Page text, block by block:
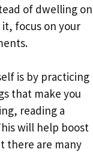
of dwelling on
focus on your
is by practicing
that make you
reading a
will help boost
there are many